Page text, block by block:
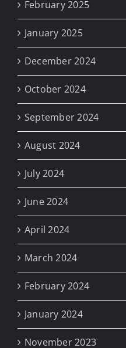
February 2025
January 2025
December 2024
October 2024
September 2024
August 2024
July 2024
June 2024
April 2024
March 2024
February 2024
January 2024
November 2023